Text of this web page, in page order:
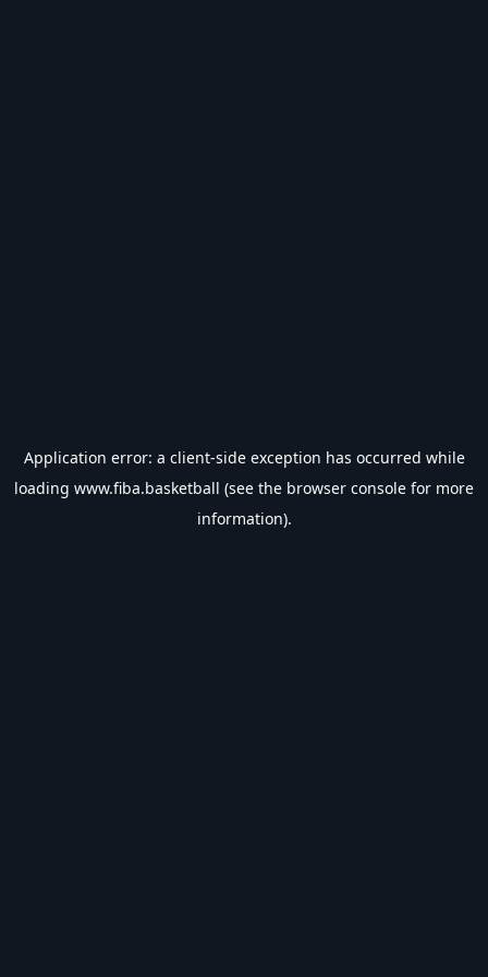
Application error: a client-side exception has occurred while
loading www.fiba.basketball (see the browser console for more
information).